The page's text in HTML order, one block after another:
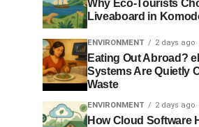
Why Eco-Tourists
Liveaboard in
ENVIRONMENT 2 days ago
Eating Out Abroad?
Systems Are Quietly
Waste
ENVIRONMENT 2 days ago
How Cloud Software